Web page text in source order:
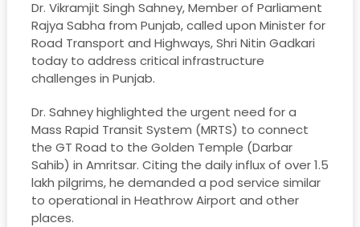
Dr. Vikramjit Singh Sahney, Member of Parliament
Rajya Sabha from Punjab, called upon Minister for
Road Transport and Highways, Shri Nitin Gadkari
today to address critical infrastructure
challenges in Punjab.
Dr. Sahney highlighted the urgent need for a
Mass Rapid Transit System (MRTS) to connect
the GT Road to the Golden Temple (Darbar
Sahib) in Amritsar. Citing the daily influx of over 1.5
lakh pilgrims, he demanded a pod service similar
to operational in Heathrow Airport and other
places.